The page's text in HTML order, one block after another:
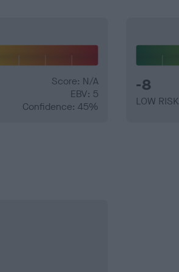
Score: N/A
EBV: 5
Confidence: 45%
-8
LOW RISK